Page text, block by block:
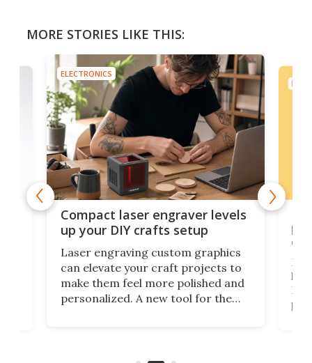
MORE STORIES LIKE THIS:
ELECTRONICS
Compact laser engraver levels
up your DIY crafts setup
Laser engraving custom graphics
can elevate your craft projects to
make them feel more polished and
personalized. A new tool for the